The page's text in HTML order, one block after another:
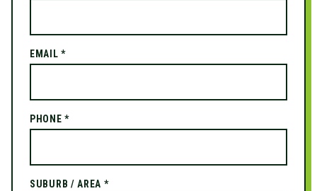
EMAIL *
PHONE *
SUBURB / AREA *